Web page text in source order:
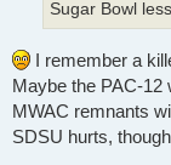
Sugar Bowl
I remember a
Maybe the PAC-12
MWAC remnants
SDSU hurts,